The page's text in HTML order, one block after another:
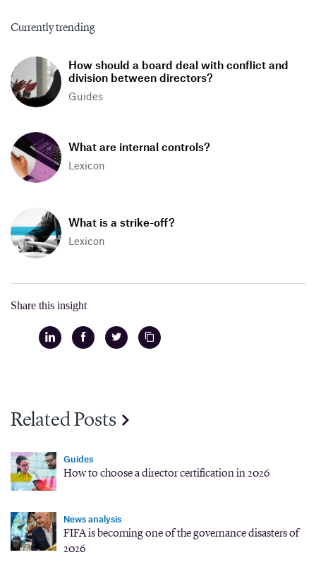
Currently trending
How should a board deal with conflict and
division between directors?
Guides
What are internal controls?
Lexicon
What is a strike-off?
Lexicon
Share this insight
Related Posts
Guides
How to choose a director certification in 2026
News analysis
FIFA is becoming one of the governance disasters of
2026